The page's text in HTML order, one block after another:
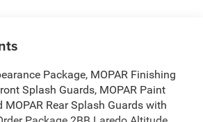
Package, MOPAR Finishing
Splash Guards, MOPAR Paint
Rear Splash Guards with